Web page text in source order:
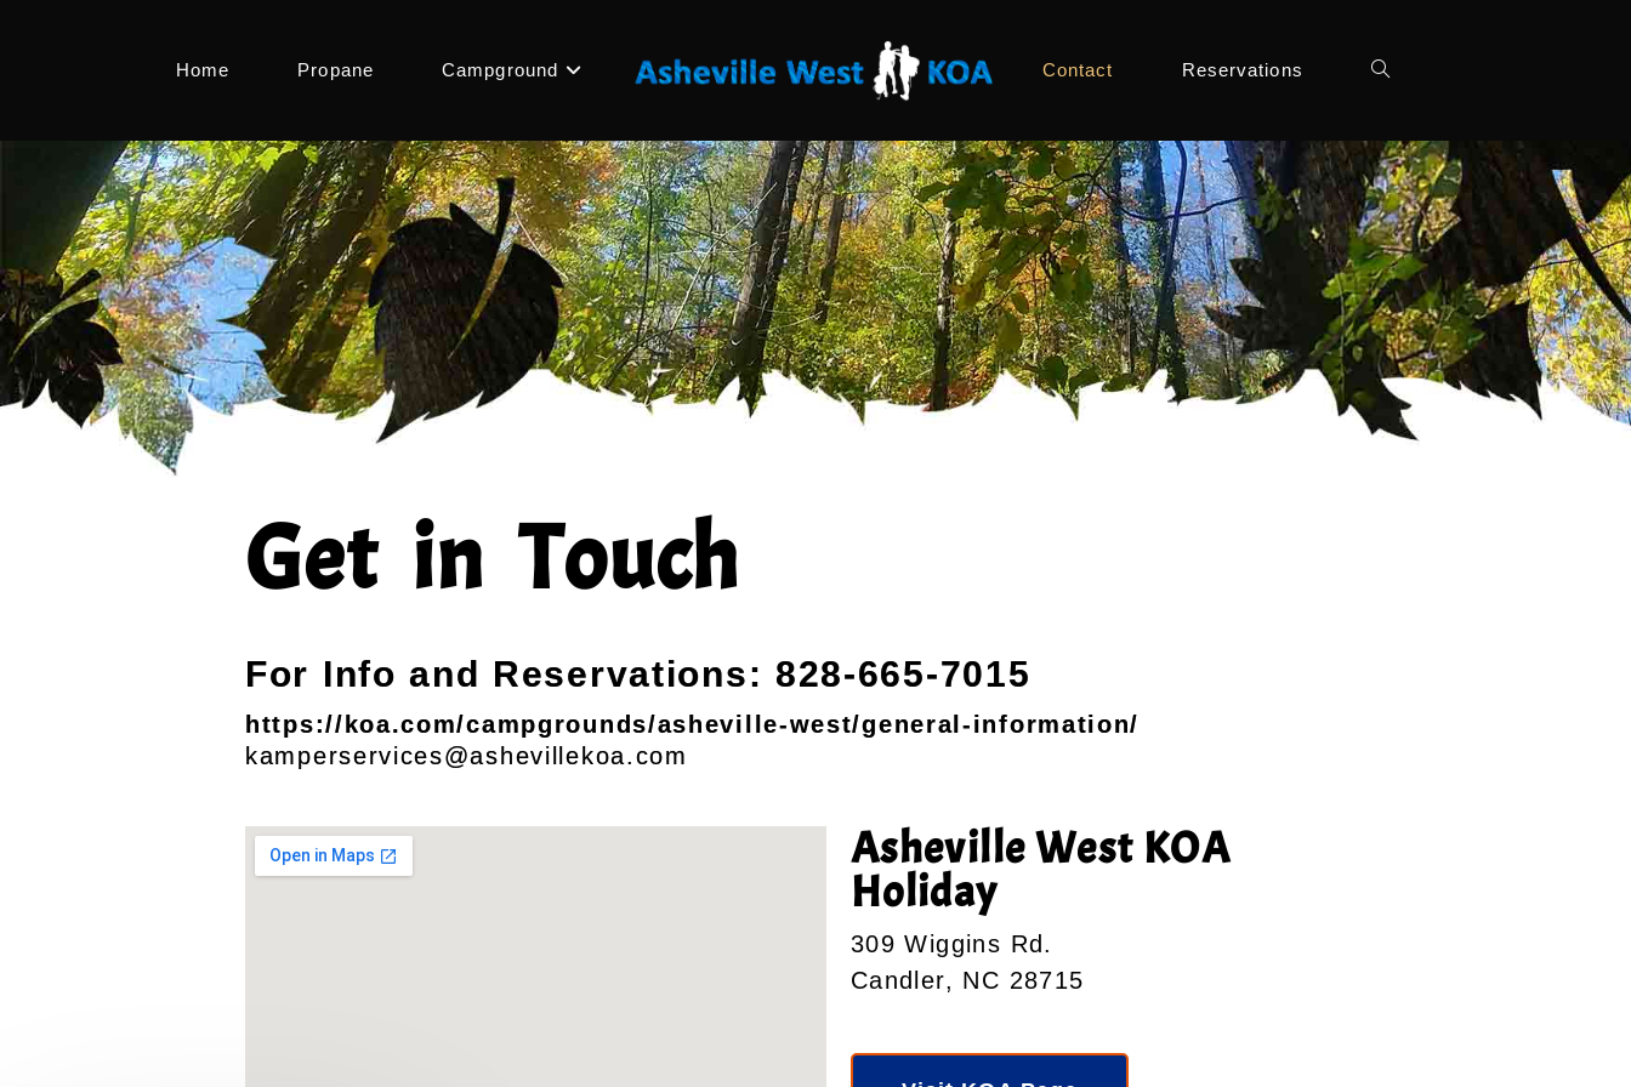
Home Propane Campground Contact Reservations
Get in Touch
For Info and Reservations: 828-665-7015
https://koa.com/campgrounds/asheville-west/general-information/
kamperservices@ashevillekoa.com
Asheville West KOA
Holiday
309 Wiggins Rd.
Candler, NC 28715